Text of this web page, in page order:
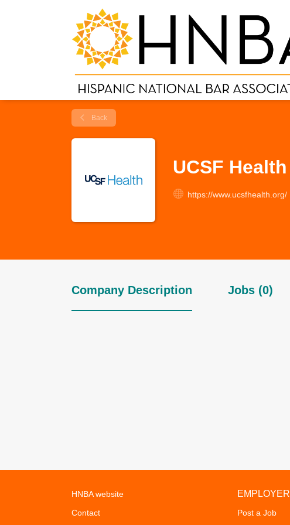
Back
UCSF Health
https://www.ucsfhealth.org/
Company Description Jobs (0)
HNBA website
Contact
EMPLOYER
Post a Job